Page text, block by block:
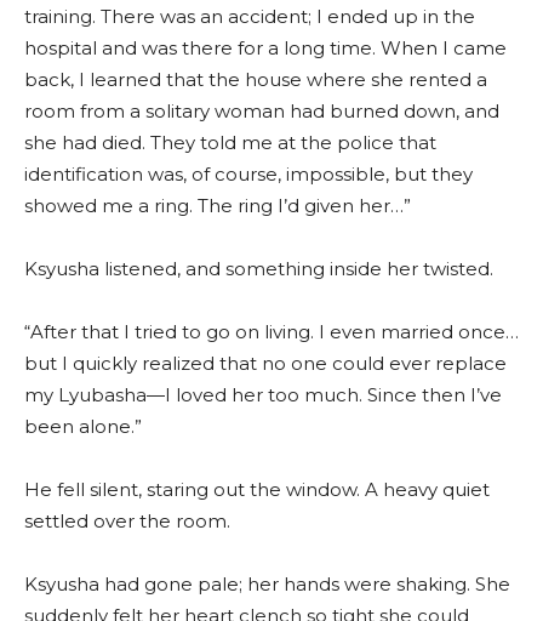
training. There was an accident; I ended up in the
hospital and was there for a long time. When I came
back, I learned that the house where she rented a
room from a solitary woman had burned down, and
she had died. They told me at the police that
identification was, of course, impossible, but they
showed me a ring. The ring I’d given her…”
Ksyusha listened, and something inside her twisted.
“After that I tried to go on living. I even married once…
but I quickly realized that no one could ever replace
my Lyubasha—I loved her too much. Since then I’ve
been alone.”
He fell silent, staring out the window. A heavy quiet
settled over the room.
Ksyusha had gone pale; her hands were shaking. She
suddenly felt her heart clench so tight she could